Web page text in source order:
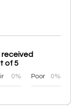
received
of 5
0% Poor 0%